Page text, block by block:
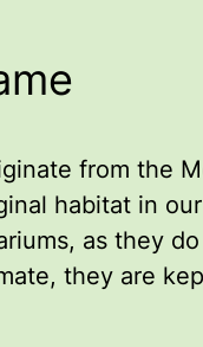
from the
habitat in
as they
they are